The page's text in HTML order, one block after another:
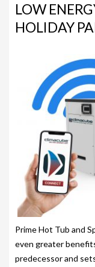
HOT TUBS
200-PKS 4
201-PKS 3
203-PKS 6
204-PKS 3
202-PKS 5
SS–PKS
SS–PKS
TÜV
HEATING
LOW
HOLIDAY
Prime Hot Tub and
even greater
predecessor and